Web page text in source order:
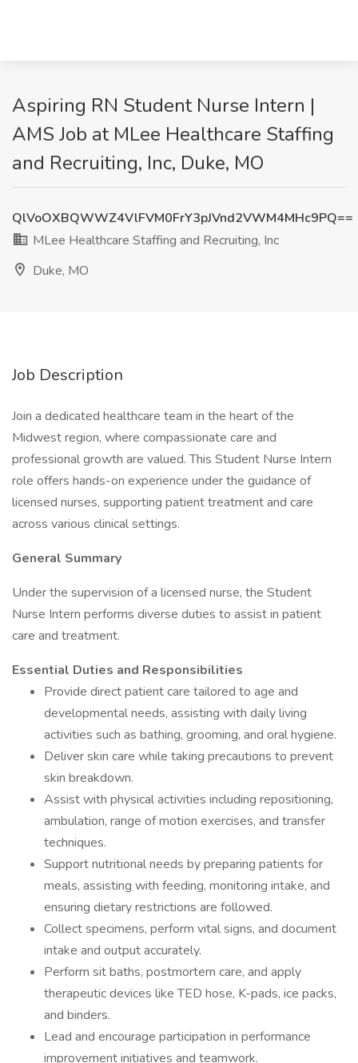
Aspiring RN Student Nurse Intern |
AMS Job at MLee Healthcare Staffing
and Recruiting, Inc, Duke, MO
QlVoOXBQWWZ4VlFVM0FrY3pJVnd2VWM4MHc9PQ==
MLee Healthcare Staffing and Recruiting, Inc
Duke, MO
Job Description
Join a dedicated healthcare team in the heart of the
Midwest region, where compassionate care and
professional growth are valued. This Student Nurse Intern
role offers hands-on experience under the guidance of
licensed nurses, supporting patient treatment and care
across various clinical settings.
General Summary
Under the supervision of a licensed nurse, the Student
Nurse Intern performs diverse duties to assist in patient
care and treatment.
Essential Duties and Responsibilities
Provide direct patient care tailored to age and
developmental needs, assisting with daily living
activities such as bathing, grooming, and oral hygiene.
Deliver skin care while taking precautions to prevent
skin breakdown.
Assist with physical activities including repositioning,
ambulation, range of motion exercises, and transfer
techniques.
Support nutritional needs by preparing patients for
meals, assisting with feeding, monitoring intake, and
ensuring dietary restrictions are followed.
Collect specimens, perform vital signs, and document
intake and output accurately.
Perform sit baths, postmortem care, and apply
therapeutic devices like TED hose, K-pads, ice packs,
and binders.
Lead and encourage participation in performance
improvement initiatives and teamwork.